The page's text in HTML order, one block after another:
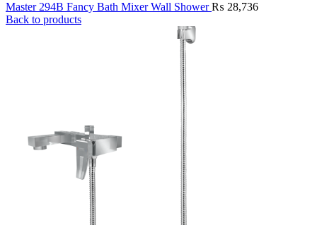
Master 294B Fancy Bath Mixer Wall Shower₨ 28,736
Back to products